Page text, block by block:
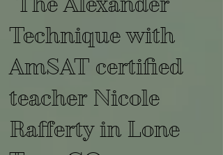
Technique with
AmSAT certified
teacher Nicole
Rafferty in Lone